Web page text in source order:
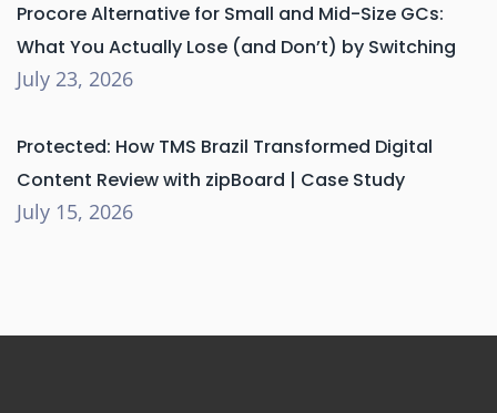
Procore Alternative for Small and Mid-Size GCs:
What You Actually Lose (and Don’t) by Switching
July 23, 2026
Protected: How TMS Brazil Transformed Digital
Content Review with zipBoard | Case Study
July 15, 2026